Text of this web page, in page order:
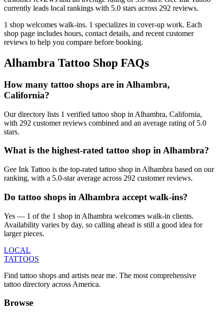
currently leads local rankings with 5.0 stars across 292 reviews.
1 shop welcomes walk-ins. 1 specializes in cover-up work. Each
shop page includes hours, contact details, and recent customer
reviews to help you compare before booking.
Alhambra Tattoo Shop FAQs
How many tattoo shops are in Alhambra,
California?
Our directory lists 1 verified tattoo shop in Alhambra, California,
with 292 customer reviews combined and an average rating of 5.0
stars.
What is the highest-rated tattoo shop in Alhambra?
Gee Ink Tattoo is the top-rated tattoo shop in Alhambra based on our
ranking, with a 5.0-star average across 292 customer reviews.
Do tattoo shops in Alhambra accept walk-ins?
Yes — 1 of the 1 shop in Alhambra welcomes walk-in clients.
Availability varies by day, so calling ahead is still a good idea for
larger pieces.
LOCAL
TATTOOS
Find tattoo shops and artists near me. The most comprehensive
tattoo directory across America.
Browse